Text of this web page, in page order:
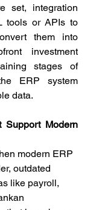
set, integration
tools or APIs to
them into
investment
stages of
ERP system
data.
Support Modern
modern ERP
outdated
like payroll,